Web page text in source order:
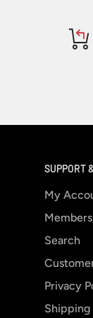
SUPPORT
My
Search
Privacy
Shipping